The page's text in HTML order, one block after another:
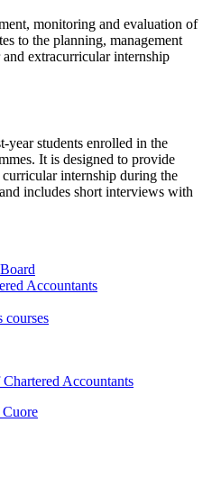
monitoring and evaluation of
to the planning, management
extracurricular internship
year students enrolled in the
It is designed to provide
internship during the
includes short interviews with
Accountants
courses
Accountants